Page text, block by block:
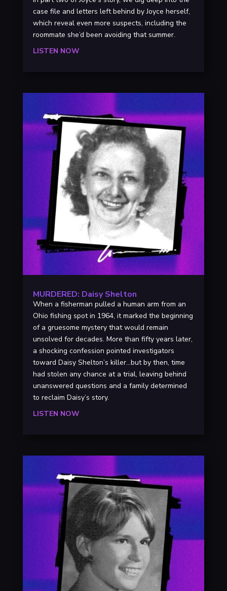
case file and letters left behind by Joyce herself,
which reveal even more suspects, including the
roommate she’d been avoiding that summer.
LISTEN NOW
MURDERED: Daisy Shelton
When a fisherman pulled a human arm from an
Ohio fishing spot in 1964, it marked the beginning
of a gruesome mystery that would remain
unsolved for decades. More than fifty years later,
a shocking confession pointed investigators
toward Daisy Shelton’s killer…but by then, time
had stolen any chance at a trial, leaving behind
unanswered questions and a family determined
to reclaim Daisy’s story.
LISTEN NOW